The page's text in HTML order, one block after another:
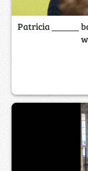
Patricia ______